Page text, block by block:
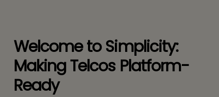
Welcome to Simplicity:
Making Telcos Platform-
Ready